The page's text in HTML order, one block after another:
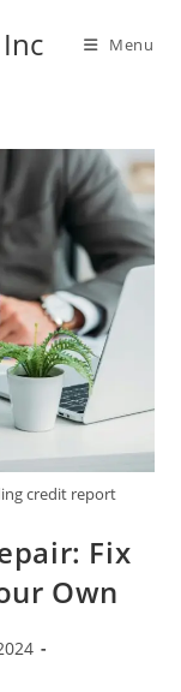
Menu
credit report
Fix
Own